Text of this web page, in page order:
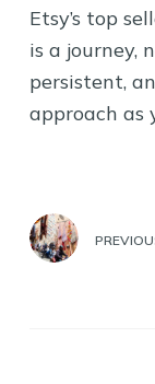
Etsy’s top
is a journey,
persistent,
approach as